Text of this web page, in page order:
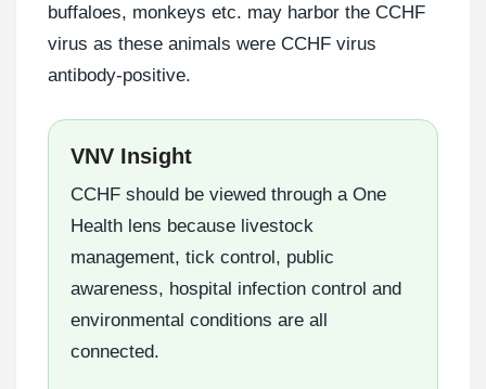
buffaloes, monkeys etc. may harbor the CCHF
virus as these animals were CCHF virus
antibody-positive.
VNV Insight
CCHF should be viewed through a One
Health lens because livestock
management, tick control, public
awareness, hospital infection control and
environmental conditions are all
connected.